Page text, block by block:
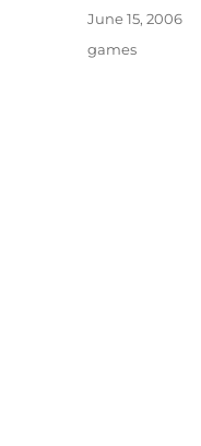
Posted
June 15, 2006
Categories
games